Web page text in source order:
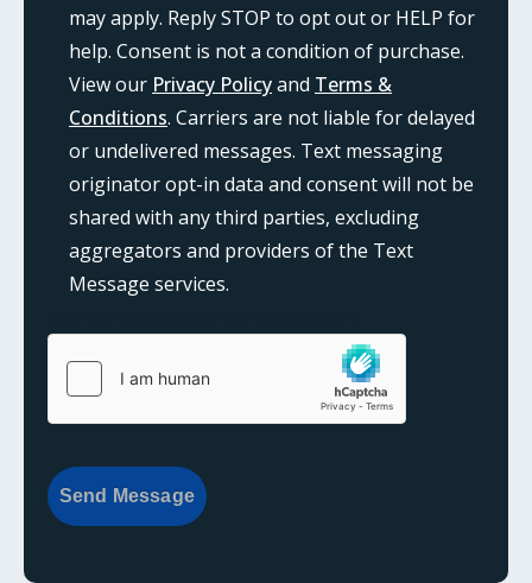
may apply. Reply STOP to opt out or HELP for
help. Consent is not a condition of purchase.
View our Privacy Policyand Terms &
Conditions. Carriers are not liable for delayed
or undelivered messages. Text messaging
originator opt-in data and consent will not be
shared with any third parties, excluding
aggregators and providers of the Text
Message services.
Send Message